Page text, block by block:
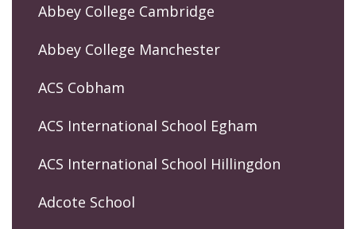
Abbey College Cambridge
Abbey College Manchester
ACS Cobham
ACS International School Egham
ACS International School Hillingdon
Adcote School